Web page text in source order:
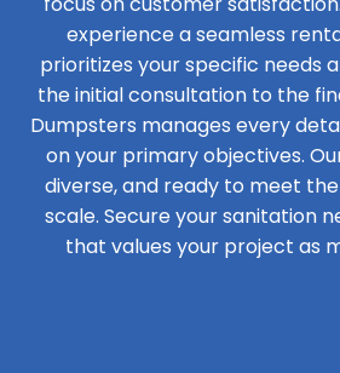
experience a seamless
prioritizes your specific needs
the initial consultation to the
Dumpsters manages every
on your primary objectives.
diverse, and ready to meet
scale. Secure your sanitation
that values your project as